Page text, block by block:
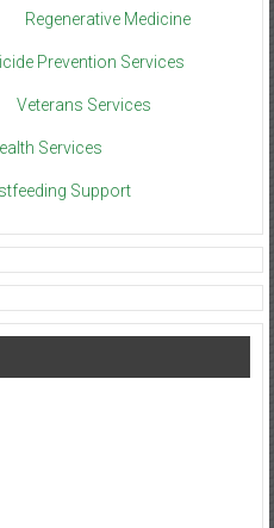
Regenerative Medicine
Prevention Services
Veterans Services
Services
Support